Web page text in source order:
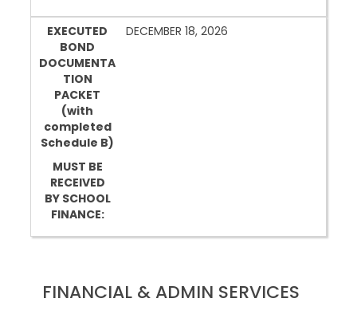
EXECUTED
BOND
DOCUMENTA
TION
PACKET
(with
completed
Schedule B)
MUST BE
RECEIVED
BY SCHOOL
FINANCE:
DECEMBER 18, 2026
FINANCIAL & ADMIN SERVICES